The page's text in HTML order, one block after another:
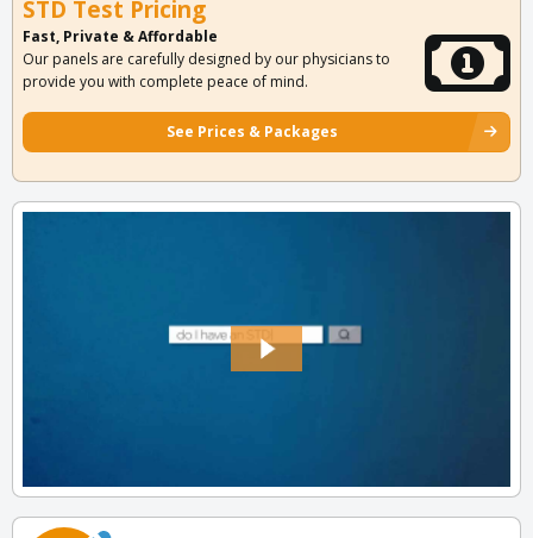
STD Test Pricing
Fast, Private & Affordable
Our panels are carefully designed by our physicians to
provide you with complete peace of mind.
See Prices & Packages